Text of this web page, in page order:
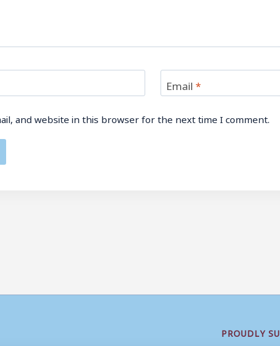
Email*
and website in this browser for the next time I comment.
PROUDLY